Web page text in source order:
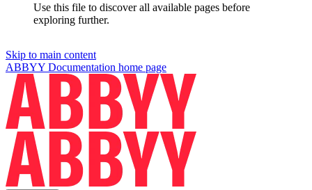
Use this file to discover all available pages before
exploring further.
Skip to main content
ABBYY Documentation home page